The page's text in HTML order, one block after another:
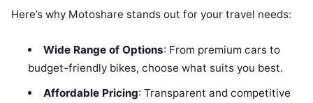
Here’s why Motoshare stands out for your travel needs:
Wide Range of Options: From premium cars to
budget-friendly bikes, choose what suits you best.
Affordable Pricing: Transparent and competitive